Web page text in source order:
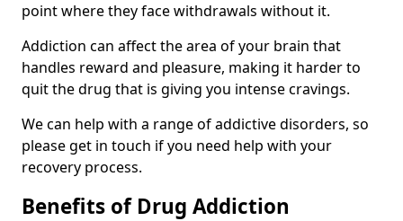
point where they face withdrawals without it.
Addiction can affect the area of your brain that
handles reward and pleasure, making it harder to
quit the drug that is giving you intense cravings.
We can help with a range of addictive disorders, so
please get in touch if you need help with your
recovery process.
Benefits of Drug Addiction